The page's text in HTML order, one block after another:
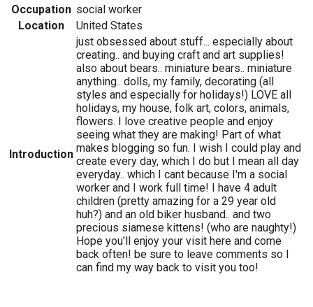
Occupation social worker
Location
United States
Introduction
just obsessed about stuff... especially about
creating.. and buying craft and art supplies!
also about bears.. miniature bears.. miniature
anything.. dolls, my family, decorating (all
styles and especially for holidays!) LOVE all
holidays, my house, folk art, colors, animals,
flowers. I love creative people and enjoy
seeing what they are making! Part of what
makes blogging so fun. I wish I could play and
create every day, which I do but I mean all day
everyday.. which I cant because I'm a social
worker and I work full time! I have 4 adult
children (pretty amazing for a 29 year old
huh?) and an old biker husband.. and two
precious siamese kittens! (who are naughty!)
Hope you'll enjoy your visit here and come
back often! be sure to leave comments so I
can find my way back to visit you too!